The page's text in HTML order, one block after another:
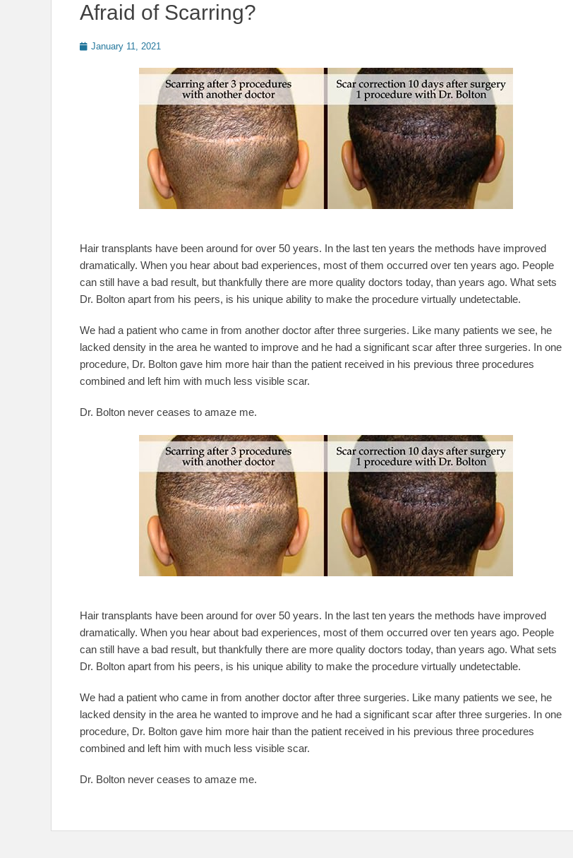
Afraid of Scarring?
Posted
January 11, 2021
Hair transplants have been around for over 50 years. In the last ten years the methods have improved
dramatically. When you hear about bad experiences, most of them occurred over ten years ago. People
can still have a bad result, but thankfully there are more quality doctors today, than years ago. What sets
Dr. Bolton apart from his peers, is his unique ability to make the procedure virtually undetectable.
We had a patient who came in from another doctor after three surgeries. Like many patients we see, he
lacked density in the area he wanted to improve and he had a significant scar after three surgeries. In one
procedure, Dr. Bolton gave him more hair than the patient received in his previous three procedures
combined and left him with much less visible scar.
Dr. Bolton never ceases to amaze me.
Hair transplants have been around for over 50 years. In the last ten years the methods have improved
dramatically. When you hear about bad experiences, most of them occurred over ten years ago. People
can still have a bad result, but thankfully there are more quality doctors today, than years ago. What sets
Dr. Bolton apart from his peers, is his unique ability to make the procedure virtually undetectable.
We had a patient who came in from another doctor after three surgeries. Like many patients we see, he
lacked density in the area he wanted to improve and he had a significant scar after three surgeries. In one
procedure, Dr. Bolton gave him more hair than the patient received in his previous three procedures
combined and left him with much less visible scar.
Dr. Bolton never ceases to amaze me.